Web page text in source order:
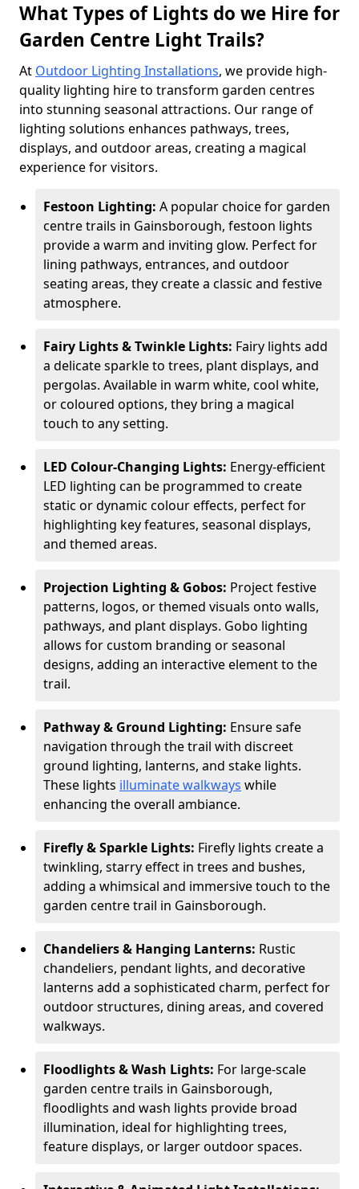
What Types of Lights do we Hire for
Garden Centre Light Trails?
At Outdoor Lighting Installations, we provide high-
quality lighting hire to transform garden centres
into stunning seasonal attractions. Our range of
lighting solutions enhances pathways, trees,
displays, and outdoor areas, creating a magical
experience for visitors.
Festoon Lighting: A popular choice for garden
centre trails in Gainsborough, festoon lights
provide a warm and inviting glow. Perfect for
lining pathways, entrances, and outdoor
seating areas, they create a classic and festive
atmosphere.
Fairy Lights & Twinkle Lights: Fairy lights add
a delicate sparkle to trees, plant displays, and
pergolas. Available in warm white, cool white,
or coloured options, they bring a magical
touch to any setting.
LED Colour-Changing Lights: Energy-efficient
LED lighting can be programmed to create
static or dynamic colour effects, perfect for
highlighting key features, seasonal displays,
and themed areas.
Projection Lighting & Gobos: Project festive
patterns, logos, or themed visuals onto walls,
pathways, and plant displays. Gobo lighting
allows for custom branding or seasonal
designs, adding an interactive element to the
trail.
Pathway & Ground Lighting: Ensure safe
navigation through the trail with discreet
ground lighting, lanterns, and stake lights.
These lights illuminate walkways while
enhancing the overall ambiance.
Firefly & Sparkle Lights: Firefly lights create a
twinkling, starry effect in trees and bushes,
adding a whimsical and immersive touch to the
garden centre trail in Gainsborough.
Chandeliers & Hanging Lanterns: Rustic
chandeliers, pendant lights, and decorative
lanterns add a sophisticated charm, perfect for
outdoor structures, dining areas, and covered
walkways.
Floodlights & Wash Lights: For large-scale
garden centre trails in Gainsborough,
floodlights and wash lights provide broad
illumination, ideal for highlighting trees,
feature displays, or larger outdoor spaces.